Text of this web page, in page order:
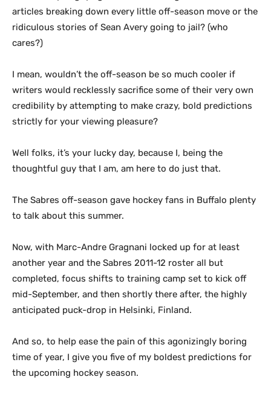
articles breaking down every little off-season move or the
ridiculous stories of Sean Avery going to jail? (who
cares?)
I mean, wouldn’t the off-season be so much cooler if
writers would recklessly sacrifice some of their very own
credibility by attempting to make crazy, bold predictions
strictly for your viewing pleasure?
Well folks, it’s your lucky day, because I, being the
thoughtful guy that I am, am here to do just that.
The Sabres off-season gave hockey fans in Buffalo plenty
to talk about this summer.
Now, with Marc-Andre Gragnani locked up for at least
another year and the Sabres 2011-12 roster all but
completed, focus shifts to training camp set to kick off
mid-September, and then shortly there after, the highly
anticipated puck-drop in Helsinki, Finland.
And so, to help ease the pain of this agonizingly boring
time of year, I give you five of my boldest predictions for
the upcoming hockey season.